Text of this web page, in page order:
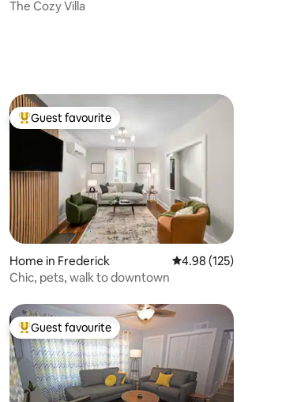
average rating, 28 reviews
The Cozy Villa
rating, 159 reviews
Top guest favourite
Guest favourite
Home in Frederick 4.98 out of 5 average
4.98 (125)
Chic, pets, walk to downtown
Top guest favourite
Guest favourite